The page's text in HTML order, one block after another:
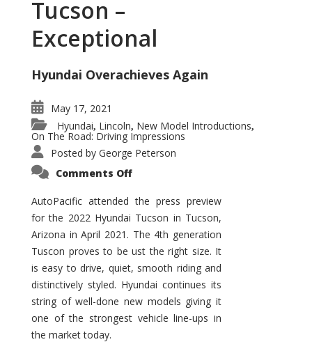
Tucson –
Exceptional
Hyundai Overachieves Again
May 17, 2021
Hyundai, Lincoln, New Model Introductions,
On The Road: Driving Impressions
Posted by George Peterson
Comments Offon
Tucson
–
Exceptional
AutoPacific attended the press preview
for the 2022 Hyundai Tucson in Tucson,
Arizona in April 2021. The 4th generation
Tuscon proves to be ust the right size. It
is easy to drive, quiet, smooth riding and
distinctively styled. Hyundai continues its
string of well-done new models giving it
one of the strongest vehicle line-ups in
the market today.